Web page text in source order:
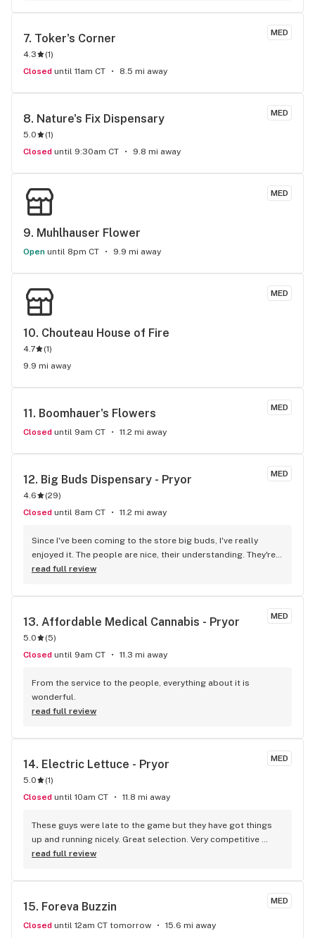
MED
7. Toker's Corner
4.3 (1)
Closed until 11am CT 8.5 mi away
MED
8. Nature's Fix Dispensary
5.0 (1)
Closed until 9:30am CT 9.8 mi away
MED
9. Muhlhauser Flower
Open until 8pm CT 9.9 mi away
MED
10. Chouteau House of Fire
4.7 (1)
9.9 mi away
MED
11. Boomhauer's Flowers
Closed until 9am CT 11.2 mi away
MED
12. Big Buds Dispensary - Pryor
4.6 (29)
Closed until 8am CT 11.2 mi away
Since I've been coming to the store big buds, I've really
enjoyed it. The people are nice, their understanding. They're
very educated. They do explain things to you which I found
they don't want to talk to you. And they echo, like, it hurts
them to explain something to you. I had a bad experience
with a few, and I 'm not going. I'm to do that again.
read full review
MED
13. Affordable Medical Cannabis - Pryor
5.0 (5)
Closed until 9am CT 11.3 mi away
From the service to the people, everything about it is
wonderful.
read full review
MED
14. Electric Lettuce - Pryor
5.0 (1)
Closed until 10am CT 11.8 mi away
These guys were late to the game but they have got things
up and running nicely. Great selection. Very competitive
prices. And the staff are all as nice as ice on a hot day.
read full review
MED
15. Foreva Buzzin
Closed until 12am CT tomorrow 15.6 mi away